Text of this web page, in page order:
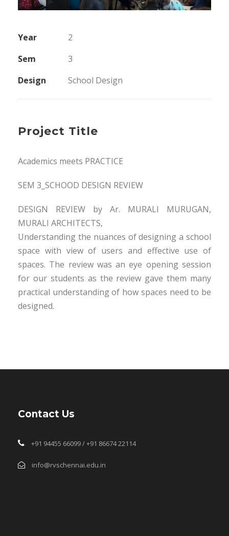
Year
2
Sem
3
Design
School Design
Project Title
Academics meets PRACTICE
SEM 3_SCHOOD DESIGN REVIEW
DESIGN REVIEW by Ar. MURALI MURUGAN,
MURALI ARCHITECTS,
Understanding the nuances of designing a school
space with view of users and effective use of
spaces. The review was an eye opening session
for our students as the review gave them many
practical understanding of how spaces need to be
designed.
Contact Us
+91 94455 66099 / +91 86674 22114
info@rvschennai.edu.in